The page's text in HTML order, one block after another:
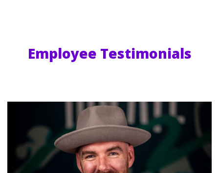
Employee Testimonials